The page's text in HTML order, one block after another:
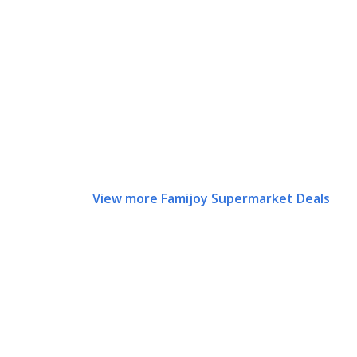
View more Famijoy Supermarket Deals